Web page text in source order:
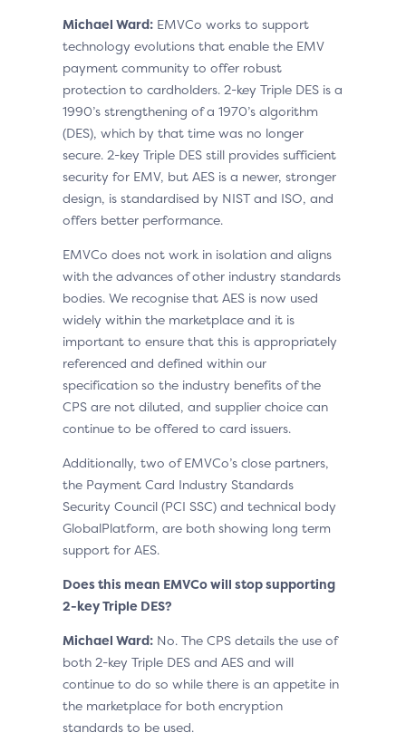
Michael Ward: EMVCo works to support
technology evolutions that enable the EMV
payment community to offer robust
protection to cardholders. 2-key Triple DES is a
1990’s strengthening of a 1970’s algorithm
(DES), which by that time was no longer
secure. 2-key Triple DES still provides sufficient
security for EMV, but AES is a newer, stronger
design, is standardised by NIST and ISO, and
offers better performance.
EMVCo does not work in isolation and aligns
with the advances of other industry standards
bodies. We recognise that AES is now used
widely within the marketplace and it is
important to ensure that this is appropriately
referenced and defined within our
specification so the industry benefits of the
CPS are not diluted, and supplier choice can
continue to be offered to card issuers.
Additionally, two of EMVCo’s close partners,
the Payment Card Industry Standards
Security Council (PCI SSC) and technical body
GlobalPlatform, are both showing long term
support for AES.
Does this mean EMVCo will stop supporting
2-key Triple DES?
Michael Ward: No. The CPS details the use of
both 2-key Triple DES and AES and will
continue to do so while there is an appetite in
the marketplace for both encryption
standards to be used.